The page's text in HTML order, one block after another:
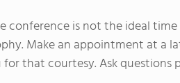
is not the ideal
Make an appointment at a
that courtesy. Ask